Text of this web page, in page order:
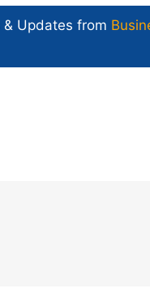
& Updates from